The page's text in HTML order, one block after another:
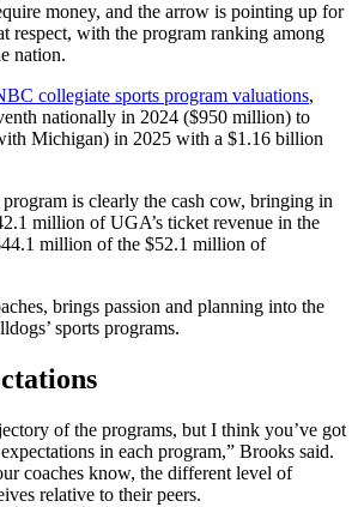
money, and the arrow is pointing up for
respect, with the program ranking among
nation.
collegiate sports program valuations,
nationally in 2024 ($950 million) to
Michigan) in 2025 with a $1.16 billion
is clearly the cash cow, bringing in
million of UGA’s ticket revenue in the
million of the $52.1 million of
brings passion and planning into the
sports programs.
of the programs, but I think you’ve got
in each program,” Brooks said.
coaches know, the different level of
relative to their peers.